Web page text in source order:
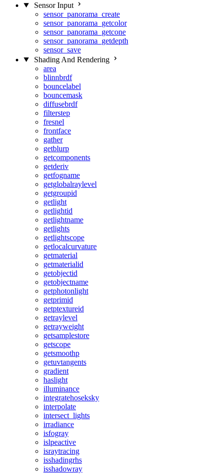
Sensor Input
sensor_panorama_create
sensor_panorama_getcolor
sensor_panorama_getcone
sensor_panorama_getdepth
sensor_save
Shading And Rendering
area
blinnbrdf
bouncelabel
bouncemask
diffusebrdf
filterstep
fresnel
frontface
gather
getblurp
getcomponents
getderiv
getfogname
getglobalraylevel
getgroupid
getlight
getlightid
getlightname
getlights
getlightscope
getlocalcurvature
getmaterial
getmaterialid
getobjectid
getobjectname
getphotonlight
getprimid
getptextureid
getraylevel
getrayweight
getsamplestore
getscope
getsmoothp
getuvtangents
gradient
haslight
illuminance
integratehoseksky
interpolate
intersect_lights
irradiance
isfogray
islpeactive
israytracing
isshadingrhs
isshadowray